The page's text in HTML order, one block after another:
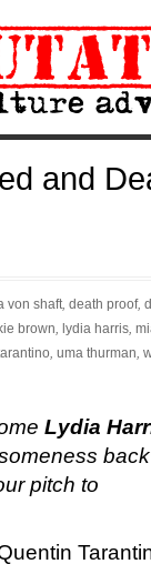
and
von shaft, death proof,
brown, lydia harris,
, uma thurman,
Lydia
pitch to